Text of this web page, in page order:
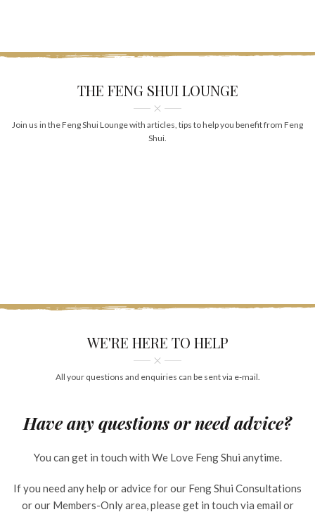
THE FENG SHUI LOUNGE
Join us in the Feng Shui Lounge with articles, tips to help you benefit from Feng
Shui.
WE'RE HERE TO HELP
All your questions and enquiries can be sent via e-mail.
Have any questions or need advice?
You can get in touch with We Love Feng Shui anytime.
If you need any help or advice for our Feng Shui Consultations
or our Members-Only area, please get in touch via email or